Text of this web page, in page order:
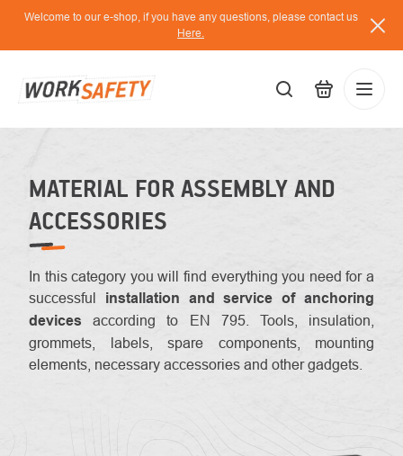
Skip
content
Welcome to our e-shop, if you have any questions, please contact us
Here.
/
MATERIAL FOR ASSEMBLY AND
ACCESSORIES
In this category you will find everything you need for a
successful installation and service of anchoring
devices according to EN 795. Tools, insulation,
grommets, labels, spare components, mounting
elements, necessary accessories and other gadgets.